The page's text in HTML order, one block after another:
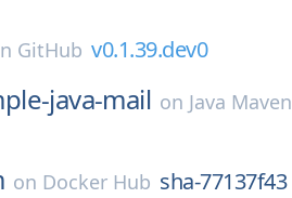
GitHub v0.1.39.dev0
java-mail on Java Maven
on Docker Hub sha-77137f43